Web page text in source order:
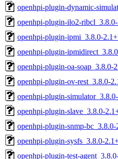
openhpi-plugin-dynamic-
openhpi-plugin-ilo2-
openhpi-plugin-ipmi_3.8.0-
openhpi-plugin-
openhpi-plugin-oa-soap_3.8.0-
openhpi-plugin-ov-rest_3.8.0-
openhpi-plugin-
openhpi-plugin-slave_3.8.0-
openhpi-plugin-snmp-
openhpi-plugin-sysfs_3.8.0-
openhpi-plugin-test-